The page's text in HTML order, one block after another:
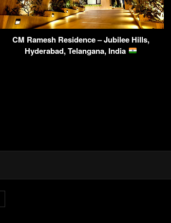
CM Ramesh Residence – Jubilee Hills,
Hyderabad, Telangana, India